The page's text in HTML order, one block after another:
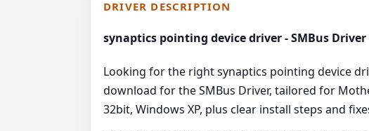
DRIVER DESCRIPTION
synaptics pointing device driver - SMBus Driver
Looking for the right synaptics pointing device
download for the SMBus Driver, tailored for
32bit, Windows XP, plus clear install steps and